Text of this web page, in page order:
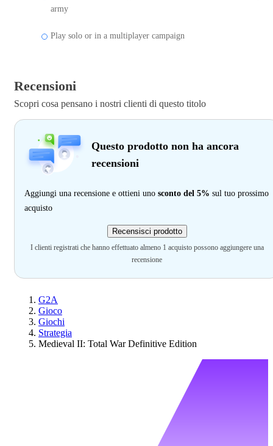
army
Play solo or in a multiplayer campaign
Recensioni
Scopri cosa pensano i nostri clienti di questo titolo
Questo prodotto non ha ancora
recensioni
Aggiungi una recensione e ottieni uno sconto del 5% sul tuo prossimo
acquisto
Recensisci prodotto
I clienti registrati che hanno effettuato almeno 1 acquisto possono aggiungere una
recensione
G2A
Gioco
Giochi
Strategia
Medieval II: Total War Definitive Edition